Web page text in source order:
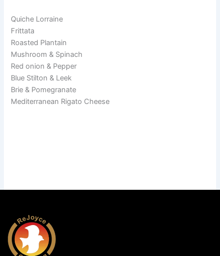
Quiche Lorraine
Frittata
Roasted Plantain
Mushroom & Spinach
Red onion & Pepper
Blue Stilton & Leek
Brie & Pomegranate
Mediterranean Rigato Cheese